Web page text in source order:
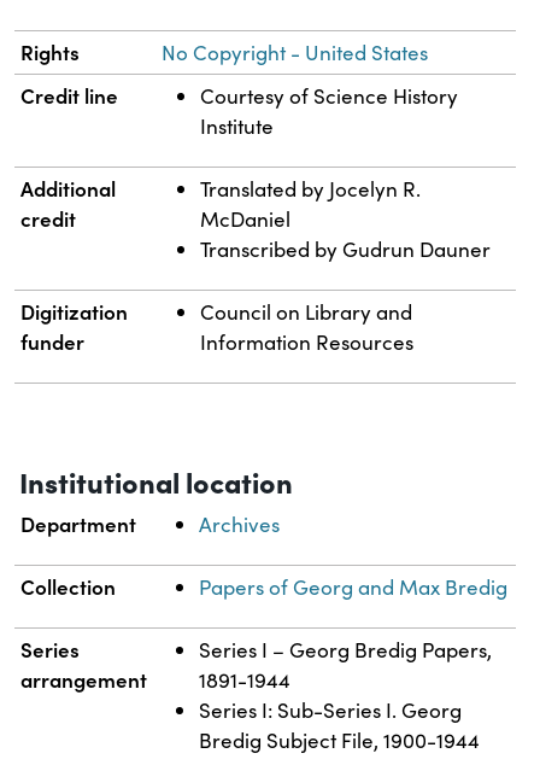
Rights No Copyright - United States
Credit line
Courtesy of Science History
Institute
Additional
credit
Translated by Jocelyn R.
McDaniel
Transcribed by Gudrun Dauner
Digitization
funder
Council on Library and
Information Resources
Institutional location
Department Archives
Collection Papers of Georg and Max Bredig
Series
arrangement
Series I – Georg Bredig Papers,
1891-1944
Series I: Sub-Series I. Georg
Bredig Subject File, 1900-1944